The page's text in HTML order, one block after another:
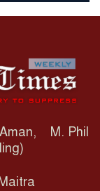
Aman, M. Phil